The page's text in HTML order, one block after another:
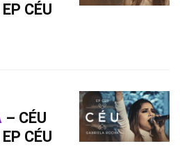
CÉU
– CÉU
CÉU